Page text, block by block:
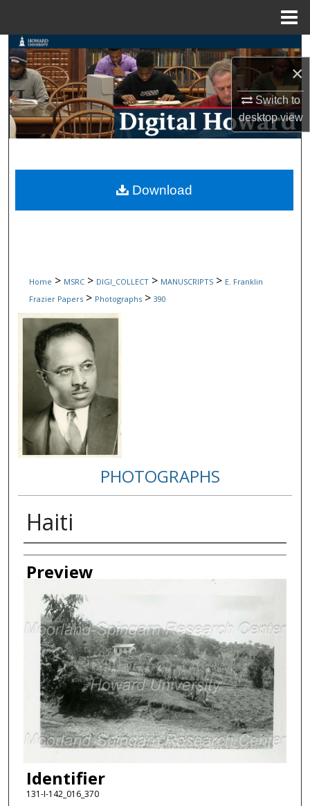
×
Switch to
desktopview
Search
Browse Collections
My Account
Digital Commons Network™
Home > MSRC > DIGI_COLLECT > MANUSCRIPTS > E. Franklin
Frazier Papers > Photographs > 390
PHOTOGRAPHS
Haiti
Creator
Preview
Identifier
131-I-142_016_370
Download